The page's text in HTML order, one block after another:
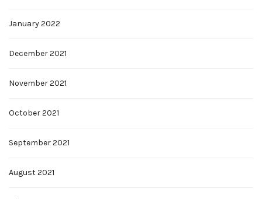
January 2022
December 2021
November 2021
October 2021
September 2021
August 2021